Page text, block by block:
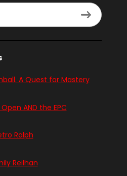
A Quest for Mastery
AND the EPC
Ralph
Reilhan